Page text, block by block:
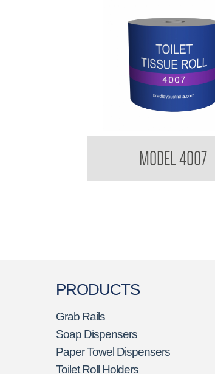
MODEL 4007
PRODUCTS
Grab Rails
Soap Dispensers
Paper Towel Dispensers
Toilet Roll Holders